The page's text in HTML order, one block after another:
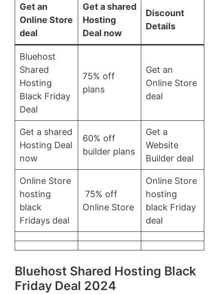
Get an
Online Store
deal
Get a shared
Hosting
Deal now
Discount
Details
Bluehost
Shared
Hosting
Black Friday
Deal
75% off
plans
Get an
Online Store
deal
Get a shared
Hosting Deal
now
60% off
builder plans
Get a
Website
Builder deal
Online Store
hosting
black
Fridays deal
75% off
Online Store
Online Store
hosting
black Friday
deal
Bluehost Shared Hosting Black
Friday Deal 2024